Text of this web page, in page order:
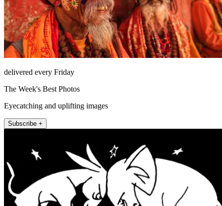
delivered every Friday
The Week's Best Photos
Eyecatching and uplifting images
Subscribe +